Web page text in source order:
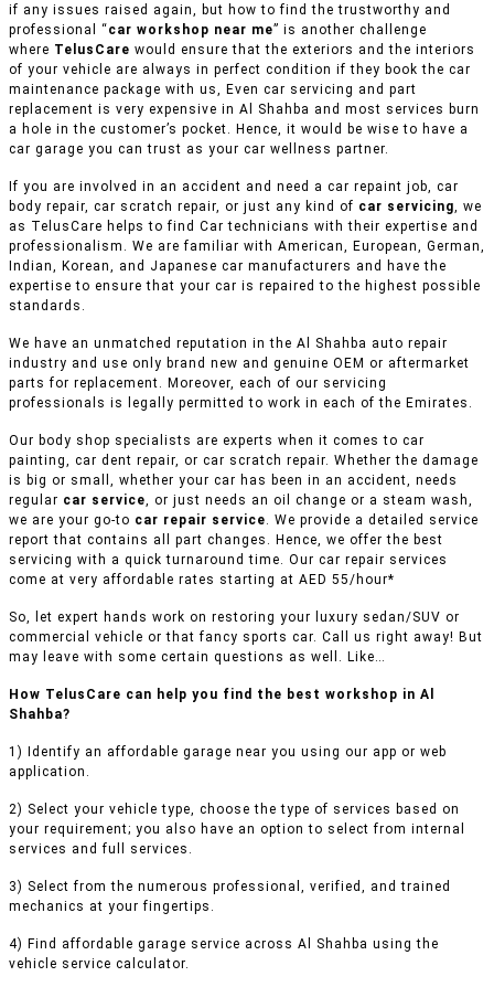
if any issues raised again, but how to find the trustworthy and
professional “ car workshop near me” is another challenge
where TelusCare would ensure that the exteriors and the interiors
of your vehicle are always in perfect condition if they book the car
maintenance package with us, Even car servicing and part
replacement is very expensive in Al Shahba and most services burn
a hole in the customer’s pocket. Hence, it would be wise to have a
car garage you can trust as your car wellness partner.
If you are involved in an accident and need a car repaint job, car
body repair, car scratch repair, or just any kind of car servicing, we
as TelusCare helps to find Car technicians with their expertise and
professionalism. We are familiar with American, European, German,
Indian, Korean, and Japanese car manufacturers and have the
expertise to ensure that your car is repaired to the highest possible
standards.
We have an unmatched reputation in the Al Shahba auto repair
industry and use only brand new and genuine OEM or aftermarket
parts for replacement. Moreover, each of our servicing
professionals is legally permitted to work in each of the Emirates.
Our body shop specialists are experts when it comes to car
painting, car dent repair, or car scratch repair. Whether the damage
is big or small, whether your car has been in an accident, needs
regular car service, or just needs an oil change or a steam wash,
we are your go-to car repair service. We provide a detailed service
report that contains all part changes. Hence, we offer the best
servicing with a quick turnaround time. Our car repair services
come at very affordable rates starting at AED 55/hour*
So, let expert hands work on restoring your luxury sedan/SUV or
commercial vehicle or that fancy sports car. Call us right away! But
may leave with some certain questions as well. Like…
How TelusCare can help you find the best workshop in Al
Shahba?
1) Identify an affordable garage near you using our app or web
application.
2) Select your vehicle type, choose the type of services based on
your requirement; you also have an option to select from internal
services and full services.
3) Select from the numerous professional, verified, and trained
mechanics at your fingertips.
4) Find affordable garage service across Al Shahba using the
vehicle service calculator.